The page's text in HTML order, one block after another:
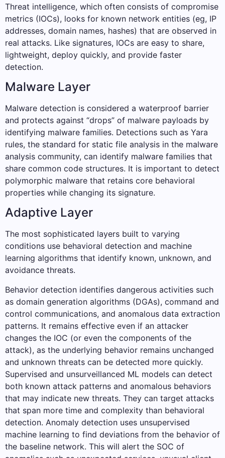
Threat intelligence, which often consists of compromise
metrics (IOCs), looks for known network entities (eg, IP
addresses, domain names, hashes) that are observed in
real attacks. Like signatures, IOCs are easy to share,
lightweight, deploy quickly, and provide faster
detection.
Malware Layer
Malware detection is considered a waterproof barrier
and protects against “drops” of malware payloads by
identifying malware families. Detections such as Yara
rules, the standard for static file analysis in the malware
analysis community, can identify malware families that
share common code structures. It is important to detect
polymorphic malware that retains core behavioral
properties while changing its signature.
Adaptive Layer
The most sophisticated layers built to varying
conditions use behavioral detection and machine
learning algorithms that identify known, unknown, and
avoidance threats.
Behavior detection identifies dangerous activities such
as domain generation algorithms (DGAs), command and
control communications, and anomalous data extraction
patterns. It remains effective even if an attacker
changes the IOC (or even the components of the
attack), as the underlying behavior remains unchanged
and unknown threats can be detected more quickly.
Supervised and unsurveillanced ML models can detect
both known attack patterns and anomalous behaviors
that may indicate new threats. They can target attacks
that span more time and complexity than behavioral
detection. Anomaly detection uses unsupervised
machine learning to find deviations from the behavior of
the baseline network. This will alert the SOC of